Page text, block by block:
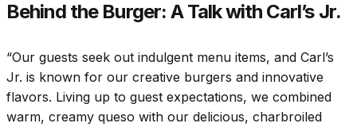
Behind the Burger: A Talk with Carl’s Jr.
“Our guests seek out indulgent menu items, and Carl’s
Jr. is known for our creative burgers and innovative
flavors. Living up to guest expectations, we combined
warm, creamy queso with our delicious, charbroiled